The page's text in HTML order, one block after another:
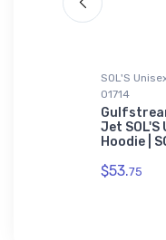
SOL'S
01714
Jet SOL'S
Hoodie |
$53.75